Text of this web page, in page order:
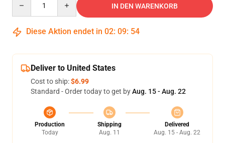
IN DEN WARENKORB
Diese Aktion endet in 02: 09: 54
Deliver to United States
Cost to ship:$6.99
Standard - Order today to get byAug. 15 - Aug. 22
Production
Today
Shipping
Aug. 11
Delivered
Aug. 15 - Aug. 22